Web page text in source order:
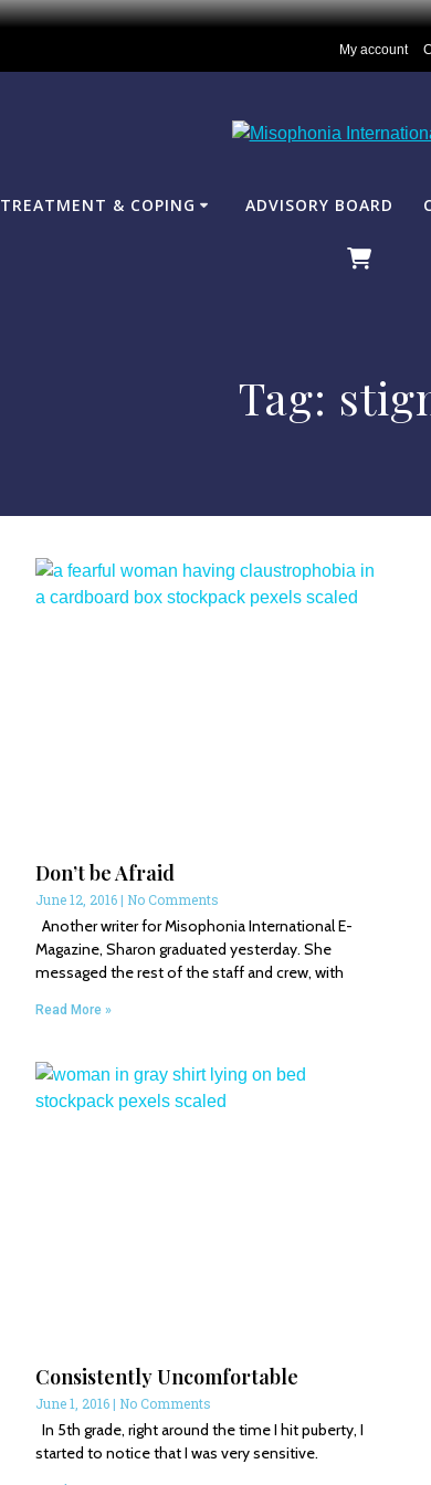
My account
TREATMENT & COPING ADVISORY BOARD
Tag:
Don’t be Afraid
June 12, 2016 No Comments
Another writer for Misophonia International E-
Magazine, Sharon graduated yesterday. She
messaged the rest of the staff and crew, with
Read More »
Consistently Uncomfortable
June 1, 2016 No Comments
In 5th grade, right around the time I hit puberty, I
started to notice that I was very sensitive.